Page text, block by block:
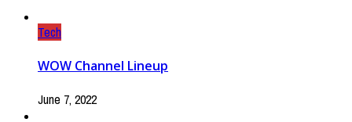
Tech
WOW Channel Lineup
June 7, 2022